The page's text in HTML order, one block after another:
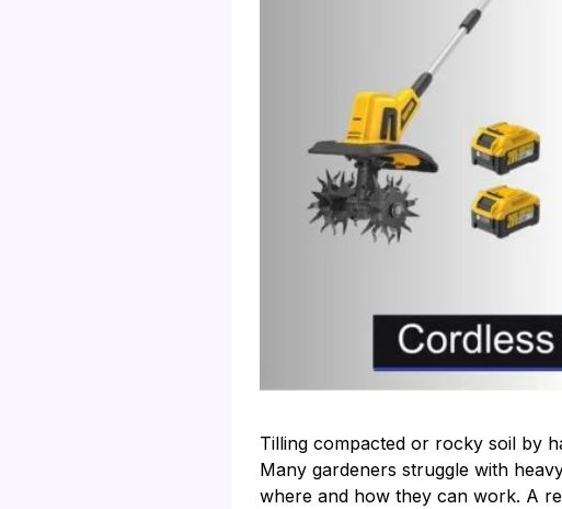
Tilling compacted or rocky soil by
Many gardeners struggle with
where and how they can work. A